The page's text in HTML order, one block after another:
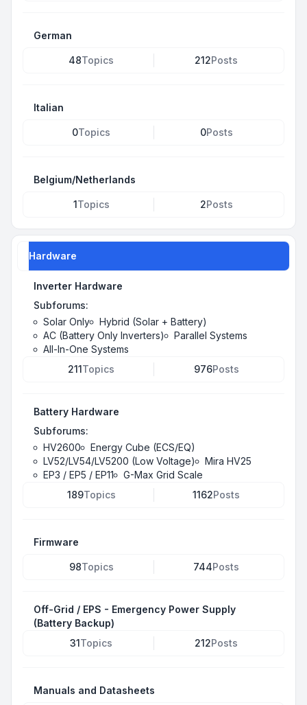
German
48Topics 212Posts
Italian
0Topics 0Posts
Belgium/Netherlands
1Topics 2Posts
Hardware
Inverter Hardware
Subforums:
Solar Only
Hybrid (Solar + Battery)
AC (Battery Only Inverters)
Parallel Systems
All-In-One Systems
211Topics 976Posts
Battery Hardware
Subforums:
HV2600
Energy Cube (ECS/EQ)
LV52/LV54/LV5200 (Low Voltage)
Mira HV25
EP3 / EP5 / EP11
G-Max Grid Scale
189Topics 1162Posts
Firmware
98Topics 744Posts
Off-Grid / EPS - Emergency Power Supply
(Battery Backup)
31Topics 212Posts
Manuals and Datasheets